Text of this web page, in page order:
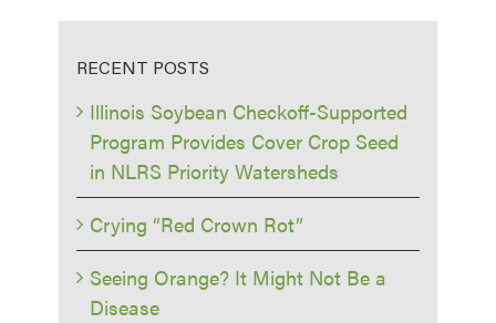
RECENT POSTS
Illinois Soybean Checkoff-Supported
Program Provides Cover Crop Seed
in NLRS Priority Watersheds
Crying “Red Crown Rot”
Seeing Orange? It Might Not Be a
Disease